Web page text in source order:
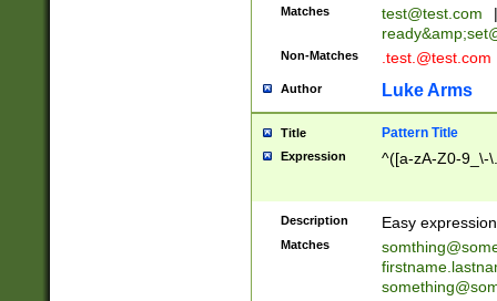
Matches test@test.com
|
ready&amp;
Non-Matches .test.@test.com
Author Luke Arms
Title Pattern Title
Expression ^([a-zA-Z0-9_\-
Description Easy
Matches